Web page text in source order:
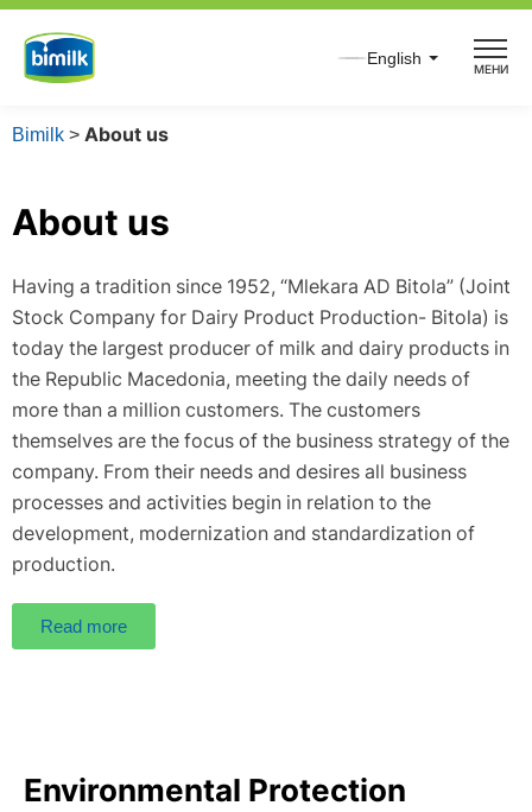
Skip
content
English
МЕНИ
Bimilk > About us
About us
Having a tradition since 1952, “Mlekara AD Bitola” (Joint
Stock Company for Dairy Product Production- Bitola) is
today the largest producer of milk and dairy products in
the Republic Macedonia, meeting the daily needs of
more than a million customers. The customers
themselves are the focus of the business strategy of the
company. From their needs and desires all business
processes and activities begin in relation to the
development, modernization and standardization of
production.
Read more
Environmental Protection